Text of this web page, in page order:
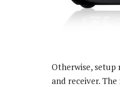
Otherwise,
and receiver.